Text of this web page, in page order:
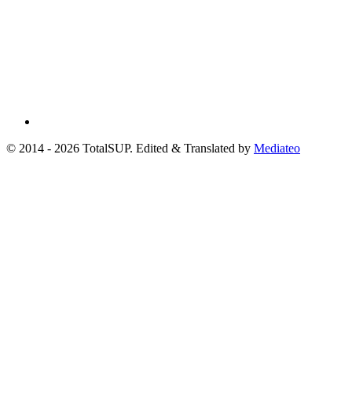
© 2014 - 2026 TotalSUP. Edited & Translated by Mediateo